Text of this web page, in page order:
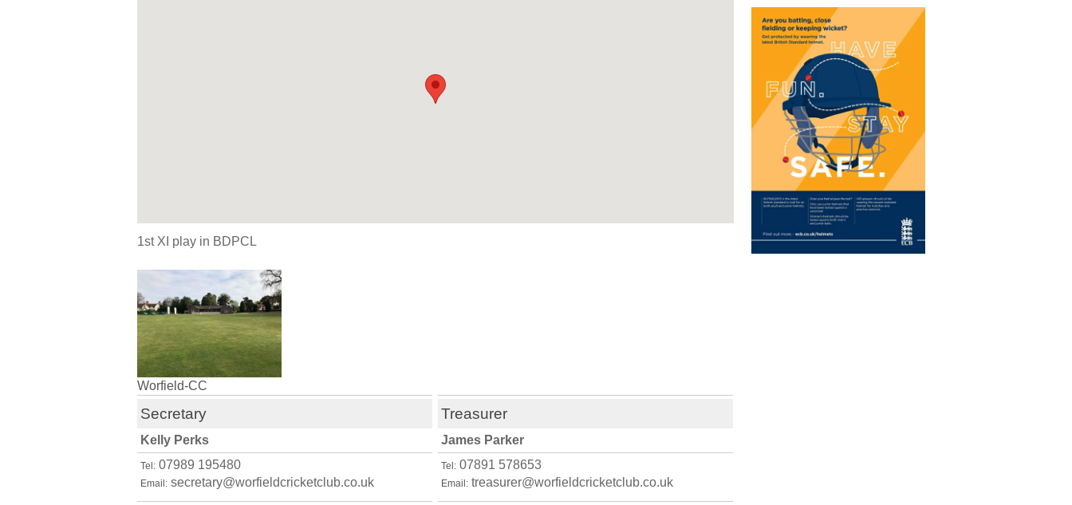
1st XI play in BDPCL
Worfield-CC
Secretary
Kelly Perks
Tel: 07989 195480
Email: secretary@worfieldcricketclub.co.uk
Treasurer
James Parker
Tel: 07891 578653
Email: treasurer@worfieldcricketclub.co.uk